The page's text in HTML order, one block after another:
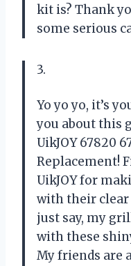
kit is? Thank
some serious
3.
Yo yo yo, it’s
you about this
UikJOY 67820
Replacement!
UikJOY for
with their
just say, my
with these
My friends are